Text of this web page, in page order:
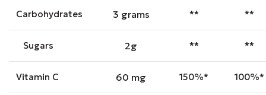
Carbohydrates 3 grams ** **
Sugars 2g ** **
Vitamin C 60 mg 150%* 100%*